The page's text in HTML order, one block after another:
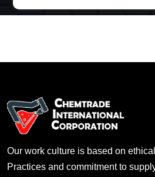
Our work culture is based on
Practices and commitment to